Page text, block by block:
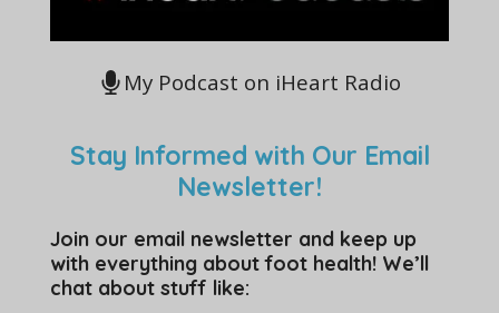
My Podcast on iHeart Radio
Stay Informed with Our Email
Newsletter!
Join our email newsletter and keep up
with everything about foot health! We’ll
chat about stuff like: